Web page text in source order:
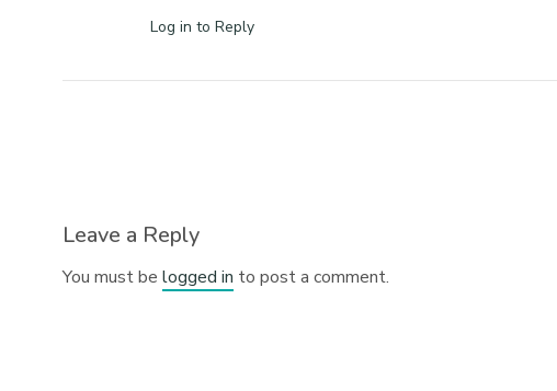
Log in to Reply
Leave a Reply
You must belogged in to post a comment.